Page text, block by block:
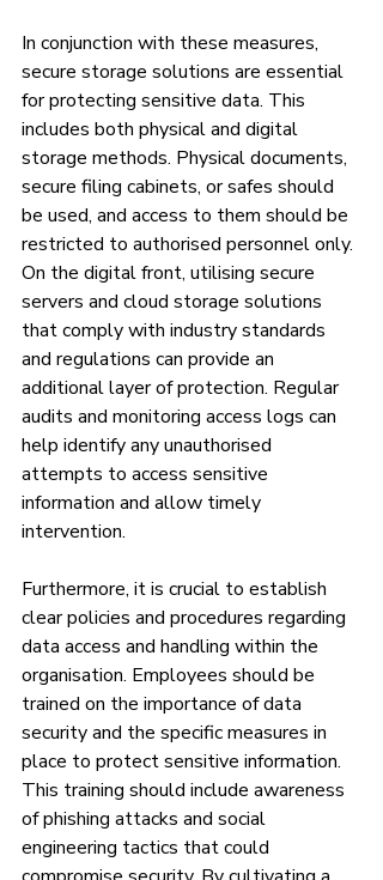
In conjunction with these measures,
secure storage solutions are essential
for protecting sensitive data. This
includes both physical and digital
storage methods. Physical documents,
secure filing cabinets, or safes should
be used, and access to them should be
restricted to authorised personnel only.
On the digital front, utilising secure
servers and cloud storage solutions
that comply with industry standards
and regulations can provide an
additional layer of protection. Regular
audits and monitoring access logs can
help identify any unauthorised
attempts to access sensitive
information and allow timely
intervention.
Furthermore, it is crucial to establish
clear policies and procedures regarding
data access and handling within the
organisation. Employees should be
trained on the importance of data
security and the specific measures in
place to protect sensitive information.
This training should include awareness
of phishing attacks and social
engineering tactics that could